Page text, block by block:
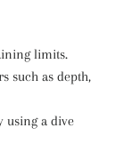
limits.
such as depth,
using a dive